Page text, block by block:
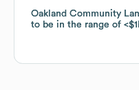
Oakland Community
to be in the range of
Oakland Community
to be in the range of